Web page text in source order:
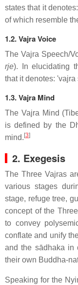
states that it
of which resemble
1.2. Vajra Voice
The Vajra Speech/
rje). In elucidating
that it denotes:
1.3. Vajra Mind
The Vajra Mind
is defined by the
mind. [3]
2. Exegesis
The Three Vajras
various stages
stage, refuge tree,
concept of the
to convey
conflate and unify
and the sādhaka in
their own Buddha-
Speaking for the